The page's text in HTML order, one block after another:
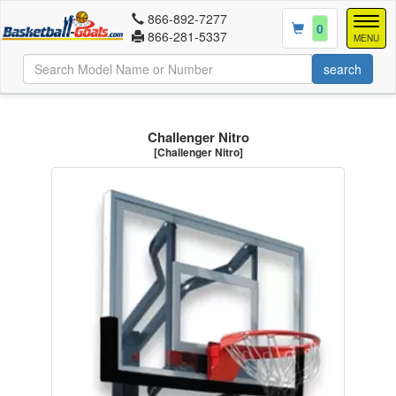
MENU
866-892-7277
866-281-5337
0
Challenger Nitro
[Challenger Nitro]